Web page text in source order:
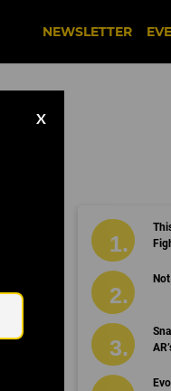
NEWSLETTER
X